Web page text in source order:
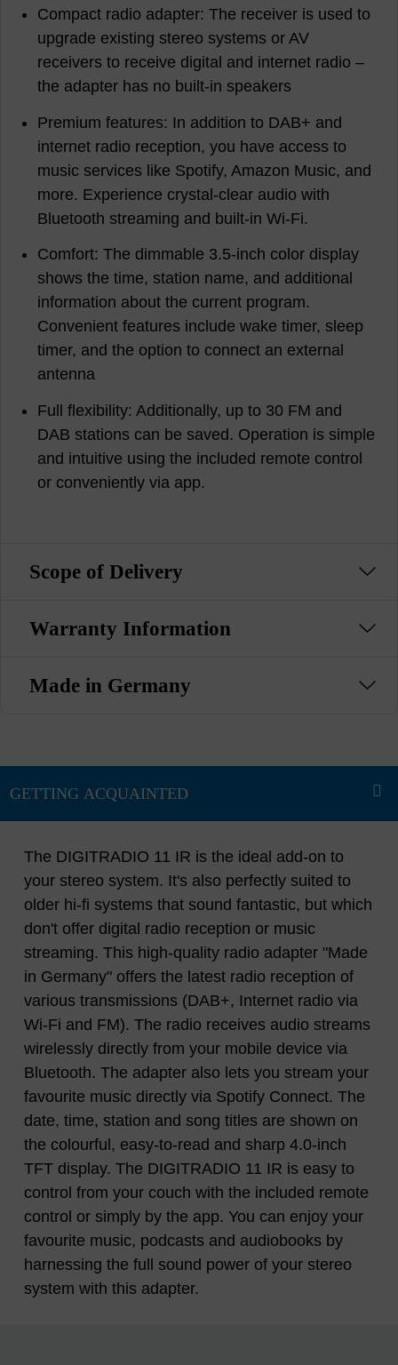
Compact radio adapter: The receiver is used to
upgrade existing stereo systems or AV
receivers to receive digital and internet radio –
the adapter has no built-in speakers
Premium features: In addition to DAB+ and
internet radio reception, you have access to
music services like Spotify, Amazon Music, and
more. Experience crystal-clear audio with
Bluetooth streaming and built-in Wi-Fi.
Comfort: The dimmable 3.5-inch color display
shows the time, station name, and additional
information about the current program.
Convenient features include wake timer, sleep
timer, and the option to connect an external
antenna
Full flexibility: Additionally, up to 30 FM and
DAB stations can be saved. Operation is simple
and intuitive using the included remote control
or conveniently via app.
Scope of Delivery
Warranty Information
Made in Germany
The DIGITRADIO 11 IR is the ideal add-on to
your stereo system. It's also perfectly suited to
older hi-fi systems that sound fantastic, but which
don't offer digital radio reception or music
streaming. This high-quality radio adapter "Made
in Germany" offers the latest radio reception of
various transmissions (DAB+, Internet radio via
Wi-Fi and FM). The radio receives audio streams
wirelessly directly from your mobile device via
Bluetooth. The adapter also lets you stream your
favourite music directly via Spotify Connect. The
date, time, station and song titles are shown on
the colourful, easy-to-read and sharp 4.0-inch
TFT display. The DIGITRADIO 11 IR is easy to
control from your couch with the included remote
control or simply by the app. You can enjoy your
favourite music, podcasts and audiobooks by
harnessing the full sound power of your stereo
system with this adapter.